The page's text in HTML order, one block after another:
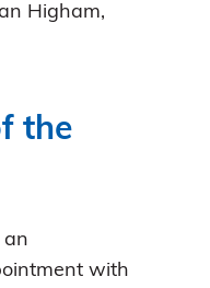
Higham,
the
an
with